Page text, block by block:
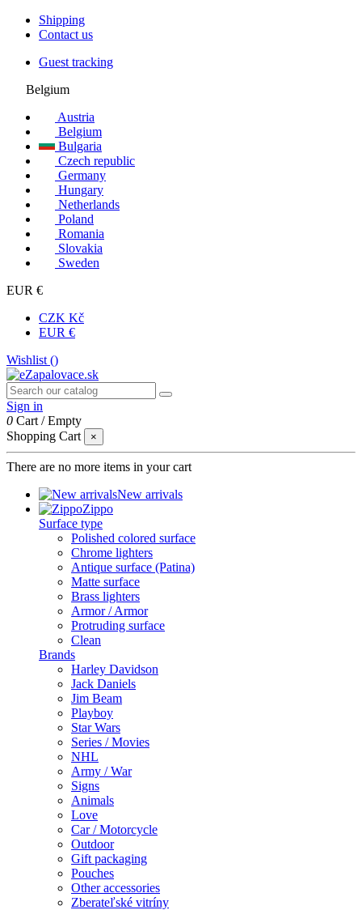
Shipping
Contact us
Guest tracking
Belgium
Austria
Belgium
Bulgaria
Czech republic
Germany
Hungary
Netherlands
Poland
Romania
Slovakia
Sweden
EUR €
CZK Kč
EUR €
Wishlist ()
Sign in
0 Cart /Empty
Shopping Cart
×
There are no more items in your cart
New arrivals
Zippo
Surface type
Polished colored surface
Chrome lighters
Antique surface (Patina)
Matte surface
Brass lighters
Armor / Armor
Protruding surface
Clean
Brands
Harley Davidson
Jack Daniels
Jim Beam
Playboy
Star Wars
Series / Movies
NHL
Army / War
Signs
Animals
Love
Car / Motorcycle
Outdoor
Gift packaging
Pouches
Other accessories
Zberateľské vitríny